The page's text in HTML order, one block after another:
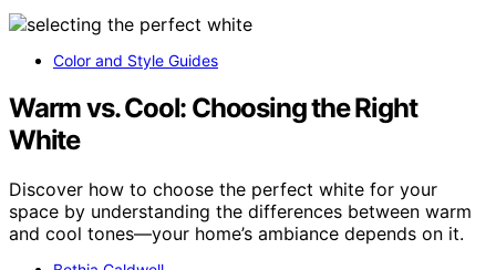
Color and Style Guides
Warm vs. Cool: Choosing the Right
White
Discover how to choose the perfect white for your
space by understanding the differences between warm
and cool tones—your home’s ambiance depends on it.